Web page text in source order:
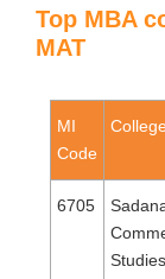
Top MBA
MAT
MI
Code
6705
Studies